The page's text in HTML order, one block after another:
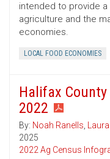
intended to provide
agriculture and the
economies.
LOCAL FOOD ECONOMIES
Halifax
2022
By: Noah Ranells,
2025
2022 Ag Census